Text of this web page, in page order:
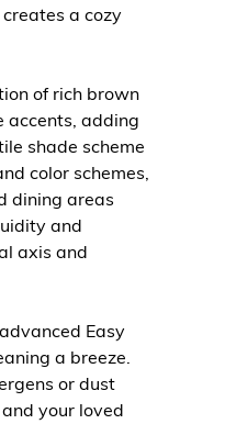
a cozy
of rich brown
accents, adding
shade scheme
color schemes,
dining areas
and
axis and
Easy
a breeze.
or dust
your loved